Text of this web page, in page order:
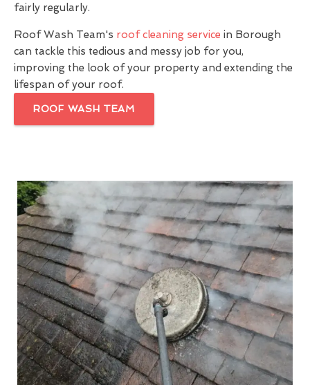
fairly regularly.
Roof Wash Team's roof cleaning service in Borough
can tackle this tedious and messy job for you,
improving the look of your property and extending the
lifespan of your roof.
ROOF WASH TEAM